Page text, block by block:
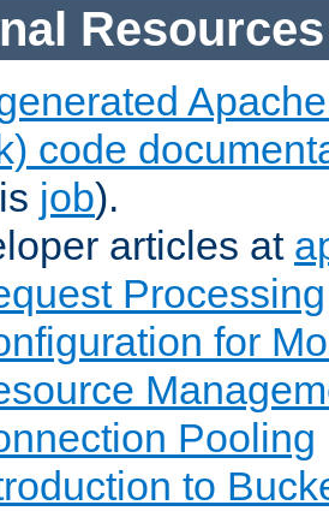
Resources
code
job).
articles at
Processing
for
Pooling
to